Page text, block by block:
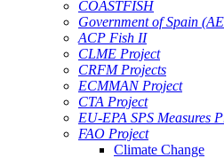
COASTFISH
Government of Spain
ACP Fish II
CLME Project
CRFM Projects
ECMMAN Project
CTA Project
EU-EPA SPS Measures
FAO Project
Climate Change